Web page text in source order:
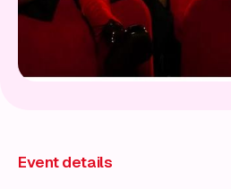
Event details